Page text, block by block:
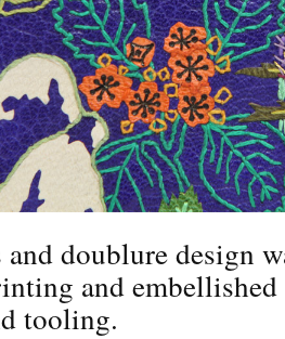
and doublure design
and
tooling.